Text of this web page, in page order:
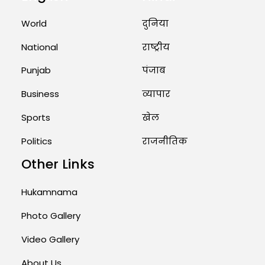
Priests Conducting Rituals...
August 1, 2026 11:24 AM
World
National
Punjab
Business
Sports
Politics
दुनिया
राष्ट्रीय
पंजाब
व्यापार
खेल
राजनीतिक
Other Links
Hukamnama
Photo Gallery
Video Gallery